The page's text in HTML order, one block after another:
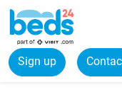
Sign up